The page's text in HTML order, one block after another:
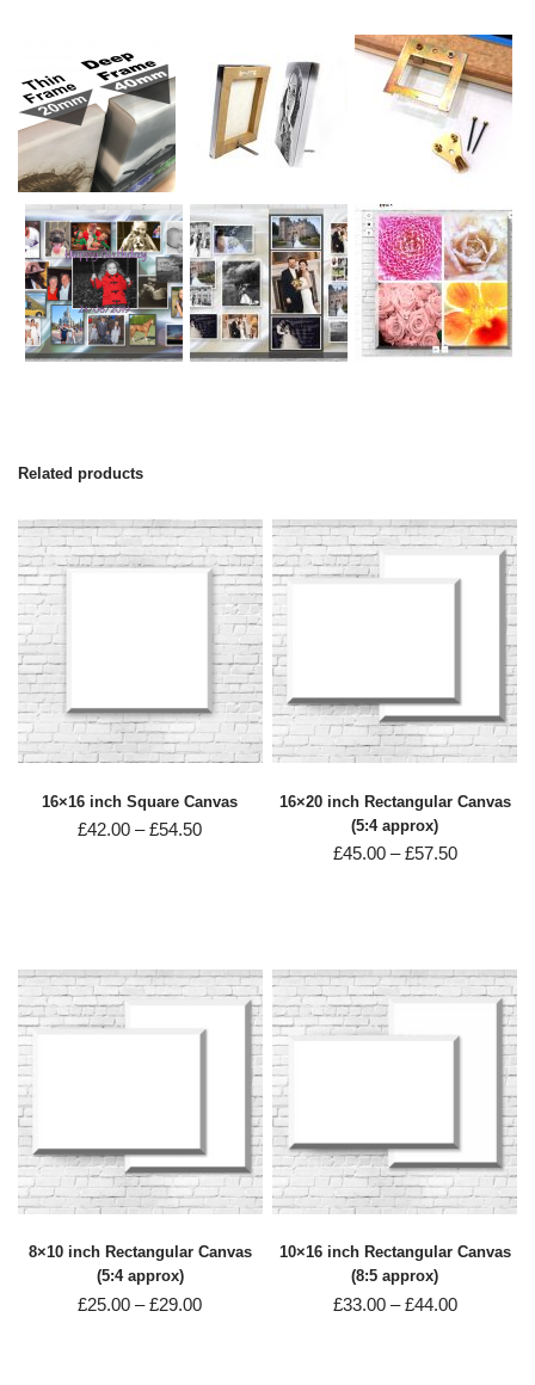
Related products
16×16 inch Square Canvas
£42.00 – £54.50
16×20 inch Rectangular Canvas
(5:4 approx)
£45.00 – £57.50
8×10 inch Rectangular Canvas
(5:4 approx)
£25.00 – £29.00
10×16 inch Rectangular Canvas
(8:5 approx)
£33.00 – £44.00